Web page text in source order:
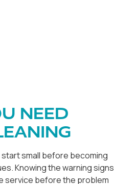
NEED
small before becoming
Knowing the warning signs
service before the problem